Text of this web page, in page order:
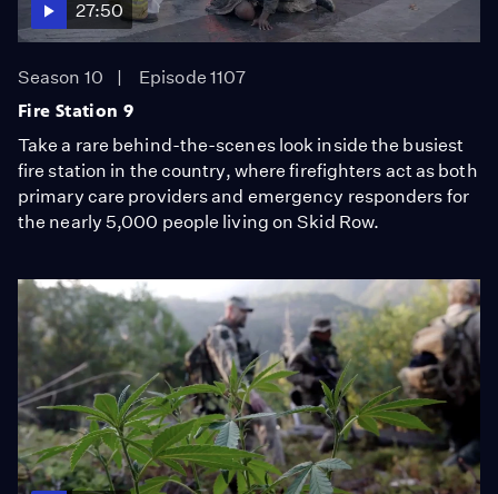
27:50
Season 10
Episode 1107
Fire Station 9
Take a rare behind-the-scenes look inside the busiest
fire station in the country, where firefighters act as both
primary care providers and emergency responders for
the nearly 5,000 people living on Skid Row.